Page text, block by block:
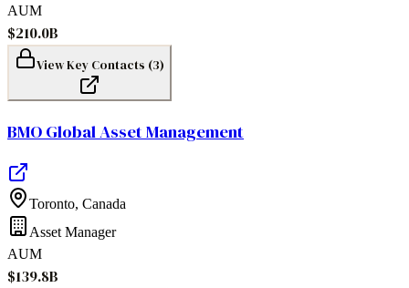
AUM
$210.0B
View Key Contacts (3)
BMO Global Asset Management
Toronto, Canada
Asset Manager
AUM
$139.8B